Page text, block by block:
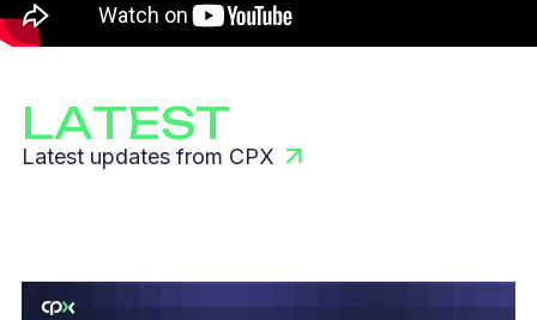
LATEST
Latest updates from CPX